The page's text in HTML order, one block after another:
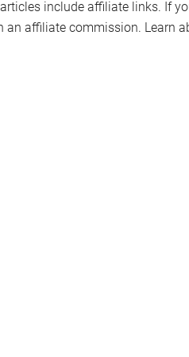
include affiliate links. If
an affiliate commission. Learn